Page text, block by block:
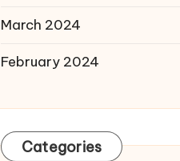
March 2024
February 2024
Categories